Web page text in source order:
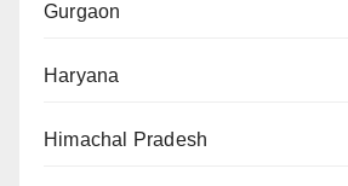
Gurgaon
Haryana
Himachal Pradesh